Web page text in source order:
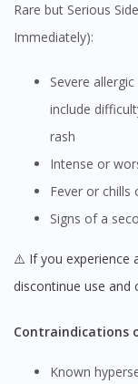
Rare but Serious
Immediately):
Severe allergic reaction (anaphylaxis) — symptoms may
include
rash
Intense or
Fever or
Signs of a
⚠️ If you experience any severe or persistent side effects,
discontinue use
Contraindications
Known hypersensitivity or allergy to Clotrimazole, other